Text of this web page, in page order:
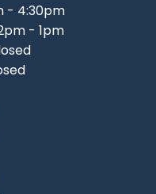
- 4:30pm
- 1pm